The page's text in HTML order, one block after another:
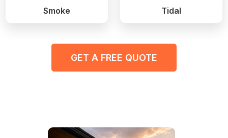
Smoke Tidal
GET A FREE QUOTE